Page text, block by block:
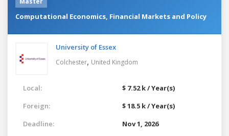
Computational Economics, Financial Markets and Policy
University of Essex
Colchester, United Kingdom
Local:
$ 7.52 k / Year(s)
Foreign:
$ 18.5 k / Year(s)
Deadline:
Nov 1, 2026